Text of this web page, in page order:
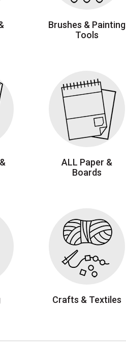
Brushes & Painting
Tools
ALL Paper &
Boards
Crafts & Textiles